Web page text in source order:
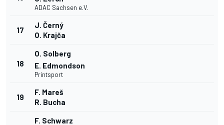
ADAC Sachsen e.V.
17
J. Černý
O. Krajča
18
O. Solberg
E. Edmondson
Printsport
19
F. Mareš
R. Bucha
F. Schwarz